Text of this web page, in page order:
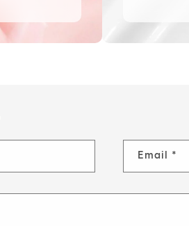
Email *